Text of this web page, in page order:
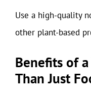
Use a high-quality
other plant-based
Benefits of
Than Just